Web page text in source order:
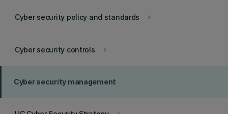
keyboard_arrow_right
Cyber security policy and standards
keyboard_arrow_right
Cyber security controls
Cyber security management